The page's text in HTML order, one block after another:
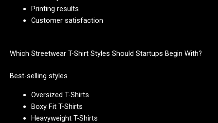
Printing results
Customer satisfaction
Which Streetwear T-Shirt Styles Should Startups Begin With?
Best-selling styles
Oversized T-Shirts
Boxy Fit T-Shirts
Heavyweight T-Shirts